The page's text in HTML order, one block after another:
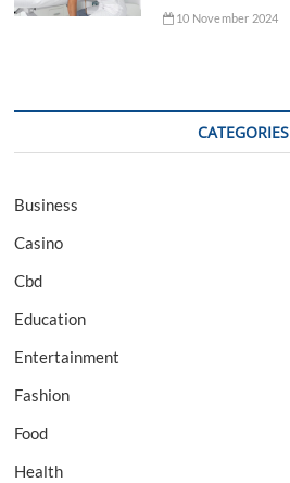
10 November 2024
CATEGORIES
Business
Casino
Cbd
Education
Entertainment
Fashion
Food
Health